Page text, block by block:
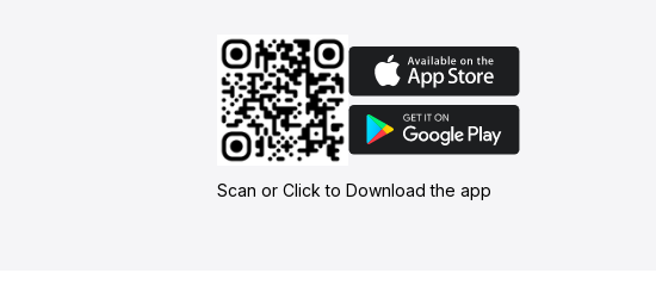
Scan or Click to Download the app